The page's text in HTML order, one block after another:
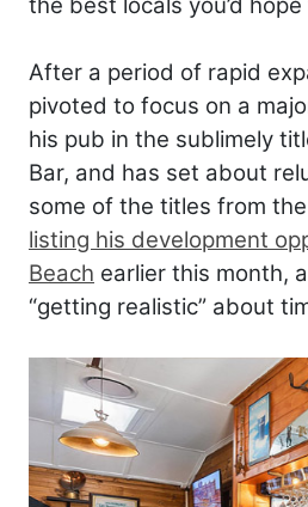
After a period of rapid
pivoted to focus on a
his pub in the sublimely
Bar, and has set about
some of the titles from
listing his development
Beach earlier this month,
“getting realistic” about